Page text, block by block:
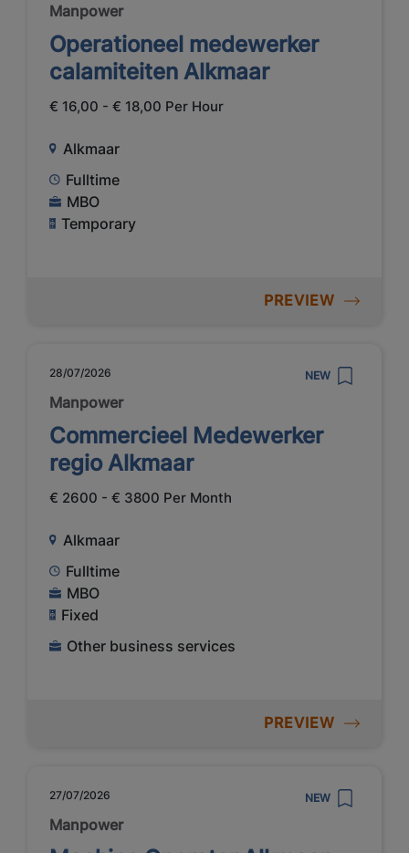
Manpower
Operationeel medewerker
calamiteiten Alkmaar
€ 16,00 - € 18,00 Per Hour
Alkmaar
Fulltime
MBO
Temporary
PREVIEW
28/07/2026 NEW
Manpower
Commercieel Medewerker
regio Alkmaar
€ 2600 - € 3800 Per Month
Alkmaar
Fulltime
MBO
Fixed
Other business services
PREVIEW
27/07/2026 NEW
Manpower